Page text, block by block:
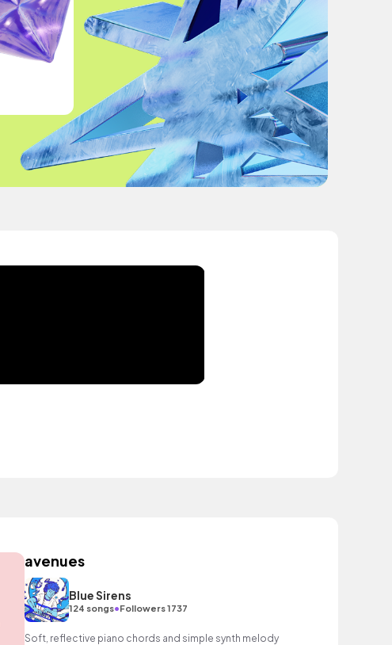
avenues
Blue Sirens
124 songs•Followers 1737
Soft, reflective piano chords and simple synth melody